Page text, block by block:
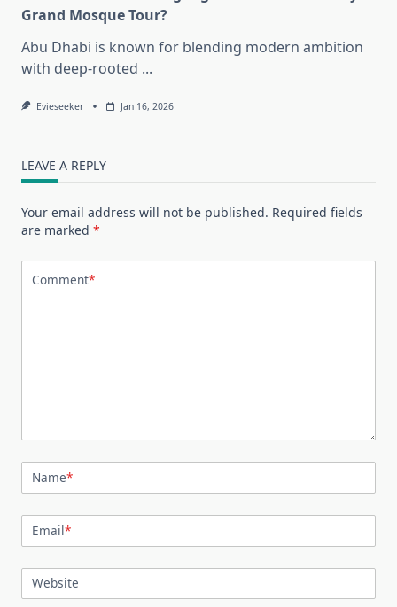
Grand Mosque Tour?
Abu Dhabi is known for blending modern ambition
with deep-rooted ...
Evieseeker Jan 16, 2026
LEAVE A REPLY
Your email address will not be published. Required fields
are marked *
Comment*
Name*
Email*
Website